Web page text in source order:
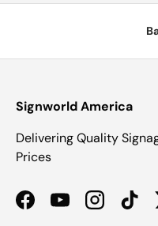
Signworld America
Delivering Quality
Prices
FacebookYouTubeInstagram